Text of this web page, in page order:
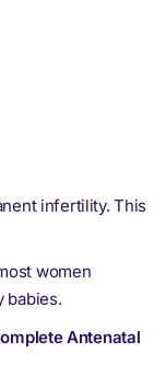
infertility. This
women
babies.
Antenatal